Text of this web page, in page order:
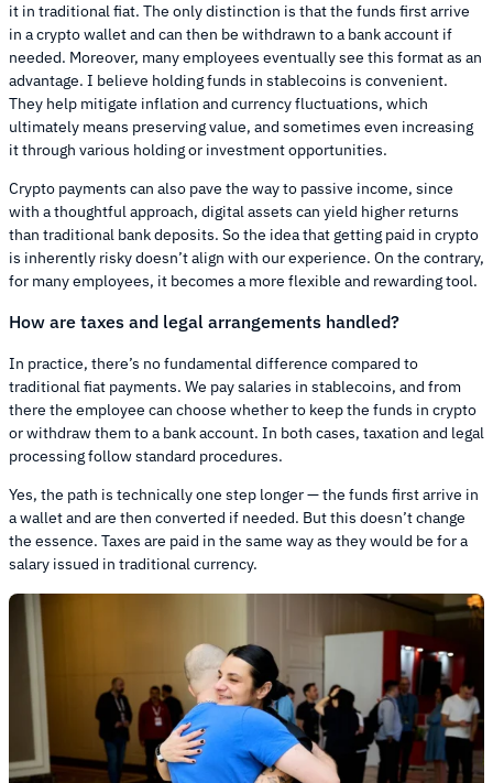
it in traditional fiat. The only distinction is that the funds first arrive
in a crypto wallet and can then be withdrawn to a bank account if
needed. Moreover, many employees eventually see this format as an
advantage. I believe holding funds in stablecoins is convenient.
They help mitigate inflation and currency fluctuations, which
ultimately means preserving value, and sometimes even increasing
it through various holding or investment opportunities.
Crypto payments can also pave the way to passive income, since
with a thoughtful approach, digital assets can yield higher returns
than traditional bank deposits. So the idea that getting paid in crypto
is inherently risky doesn’t align with our experience. On the contrary,
for many employees, it becomes a more flexible and rewarding tool.
How are taxes and legal arrangements handled?
In practice, there’s no fundamental difference compared to
traditional fiat payments. We pay salaries in stablecoins, and from
there the employee can choose whether to keep the funds in crypto
or withdraw them to a bank account. In both cases, taxation and legal
processing follow standard procedures.
Yes, the path is technically one step longer — the funds first arrive in
a wallet and are then converted if needed. But this doesn’t change
the essence. Taxes are paid in the same way as they would be for a
salary issued in traditional currency.